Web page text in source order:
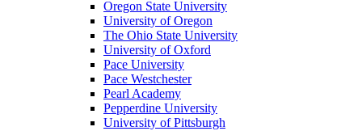
Oregon State University
University of Oregon
The Ohio State University
University of Oxford
Pace University
Pace Westchester
Pearl Academy
Pepperdine University
University of Pittsburgh